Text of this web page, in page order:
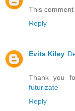
This
Reply
Evita Kiley
Thank you
futurizate
Reply